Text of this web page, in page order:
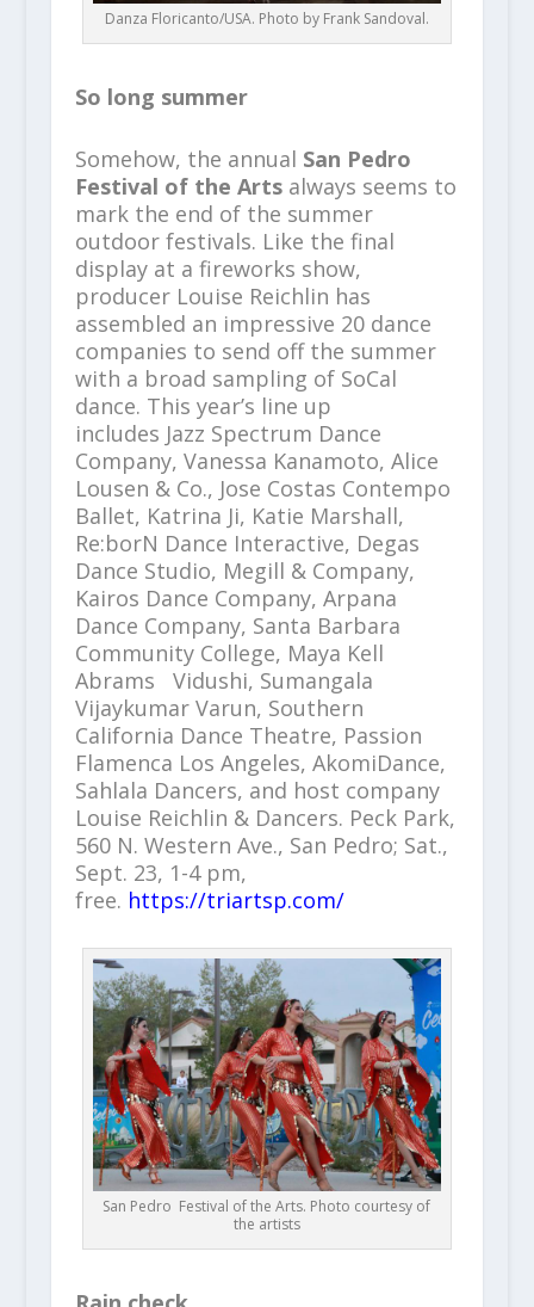
Danza Floricanto/USA. Photo by Frank Sandoval.
So long summer
Somehow, the annual San Pedro
Festival of the Arts always seems to
mark the end of the summer
outdoor festivals. Like the final
display at a fireworks show,
producer Louise Reichlin has
assembled an impressive 20 dance
companies to send off the summer
with a broad sampling of SoCal
dance. This year’s line up
includes Jazz Spectrum Dance
Company, Vanessa Kanamoto, Alice
Lousen & Co., Jose Costas Contempo
Ballet, Katrina Ji, Katie Marshall,
Re:borN Dance Interactive, Degas
Dance Studio, Megill & Company,
Kairos Dance Company, Arpana
Dance Company, Santa Barbara
Community College, Maya Kell
Abrams Vidushi, Sumangala
Vijaykumar Varun, Southern
California Dance Theatre, Passion
Flamenca Los Angeles, AkomiDance,
Sahlala Dancers, and host company
Louise Reichlin & Dancers. Peck Park,
560 N. Western Ave., San Pedro; Sat.,
Sept. 23, 1-4 pm,
free. https://triartsp.com/
San Pedro Festival of the Arts. Photo courtesy of
the artists